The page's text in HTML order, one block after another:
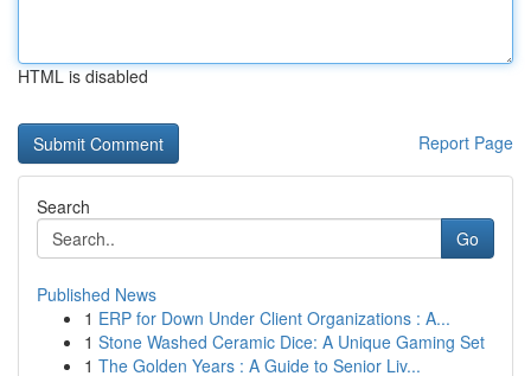
HTML is disabled
Report Page
Search
Go
Published News
1 ERP for Down Under Client Organizations : A...
1 Stone Washed Ceramic Dice: A Unique Gaming Set
1 The Golden Years : A Guide to Senior Liv...